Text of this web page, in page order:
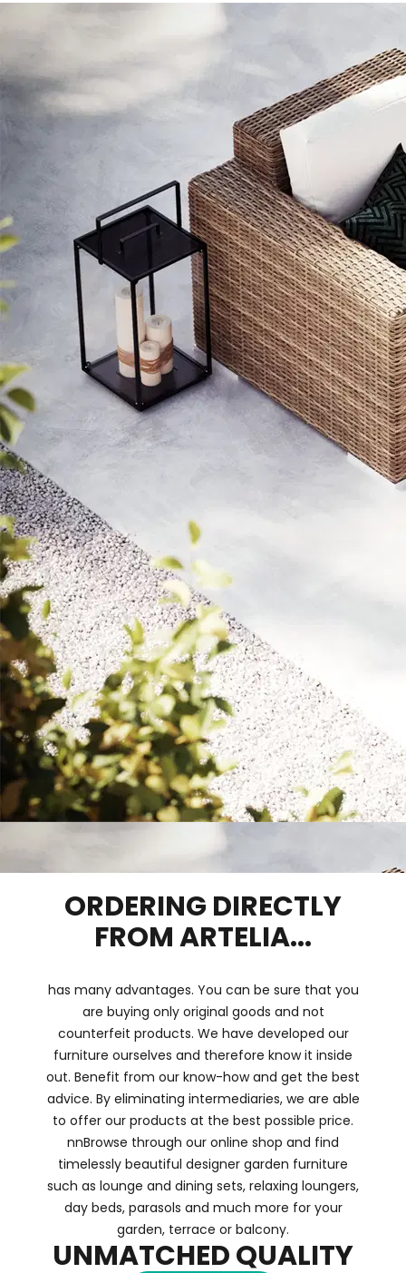
ORDERING DIRECTLY
FROM ARTELIA...
has many advantages. You can be sure that you
are buying only original goods and not
counterfeit products. We have developed our
furniture ourselves and therefore know it inside
out. Benefit from our know-how and get the best
advice. By eliminating intermediaries, we are able
to offer our products at the best possible price.
nnBrowse through our online shop and find
timelessly beautiful designer garden furniture
such as lounge and dining sets, relaxing loungers,
day beds, parasols and much more for your
garden, terrace or balcony.
UNMATCHED QUALITY